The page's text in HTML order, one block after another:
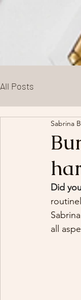
All Posts
Sabrina
Did
all